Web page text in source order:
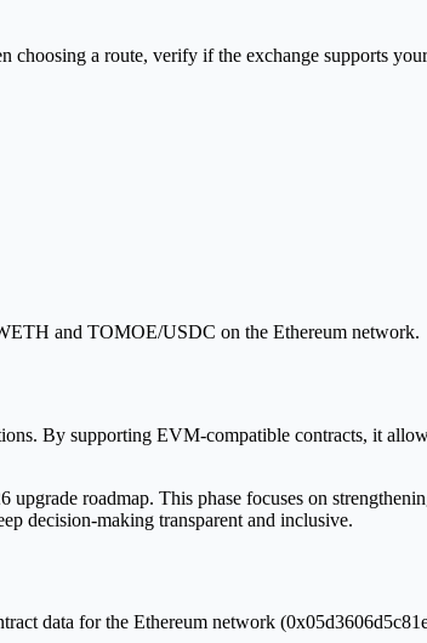
choosing a route, verify if the exchange supports
and TOMOE/USDC on the Ethereum network.
By supporting EVM-compatible contracts, it
roadmap. This phase focuses on
decision-making transparent and inclusive.
data for the Ethereum network